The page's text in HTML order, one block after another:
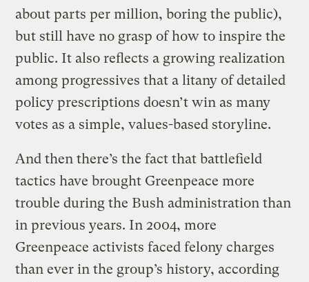
about parts per million, boring the public),
but still have no grasp of how to inspire the
public. It also reflects a growing realization
among progressives that a litany of detailed
policy prescriptions doesn’t win as many
votes as a simple, values-based storyline.
And then there’s the fact that battlefield
tactics have brought Greenpeace more
trouble during the Bush administration than
in previous years. In 2004, more
Greenpeace activists faced felony charges
than ever in the group’s history, according